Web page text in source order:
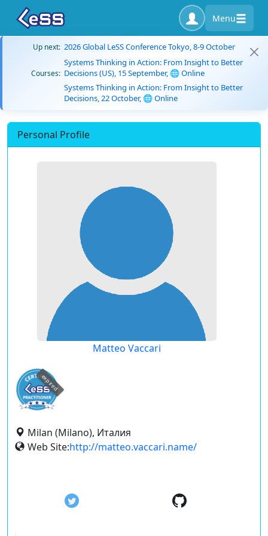
Menu
Up next: 2026 Global LeSS Conference Tokyo, 8-9 October
Courses:
Systems Thinking in Action: From Insight to Better
Decisions (US), 15 September, 🌐 Online
Systems Thinking in Action: From Insight to Better
Decisions, 22 October, 🌐 Online
Personal Profile
Matteo Vaccari
expired
Milan (Milano), Италия
Web Site:http://matteo.vaccari.name/